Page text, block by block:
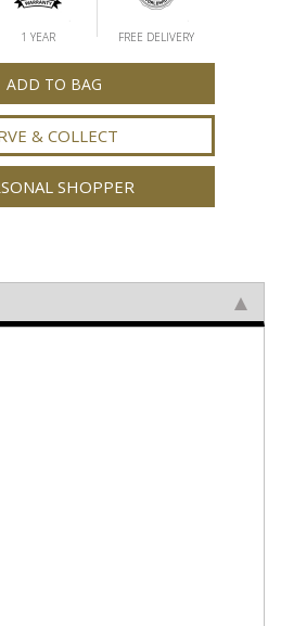
1 YEAR FREE DELIVERY
ADD TO BAG
& COLLECT
SHOPPER